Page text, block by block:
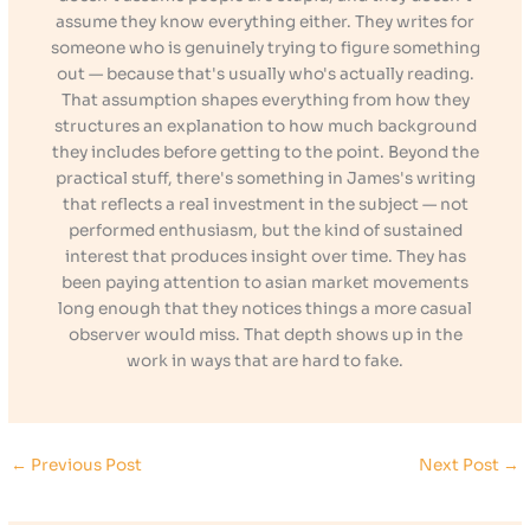
assume they know everything either. They writes for
someone who is genuinely trying to figure something
out — because that's usually who's actually reading.
That assumption shapes everything from how they
structures an explanation to how much background
they includes before getting to the point. Beyond the
practical stuff, there's something in James's writing
that reflects a real investment in the subject — not
performed enthusiasm, but the kind of sustained
interest that produces insight over time. They has
been paying attention to asian market movements
long enough that they notices things a more casual
observer would miss. That depth shows up in the
work in ways that are hard to fake.
← Previous Post Next Post →